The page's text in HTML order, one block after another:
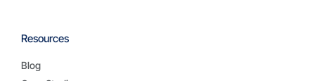
Resources
Blog